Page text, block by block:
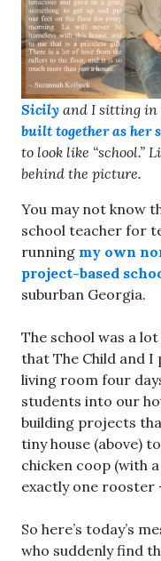
Sicily and I sitting in
built together as her
to look like “school.”
behind the picture.
You may not know
school teacher for
running my own
project-based
suburban Georgia.
The school was a
that The Child and I
living room four
students into our
building projects
tiny house (above)
chicken coop (with
exactly one rooster
So here’s today’s
who suddenly find